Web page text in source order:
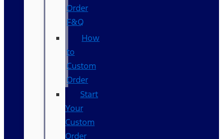
Order
F&Q
How
to
Custom
Order
Start
Your
Custom
Order